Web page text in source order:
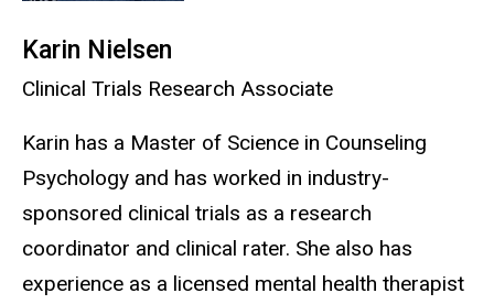
Karin Nielsen
Clinical Trials Research Associate
Karin has a Master of Science in Counseling
Psychology and has worked in industry-
sponsored clinical trials as a research
coordinator and clinical rater. She also has
experience as a licensed mental health therapist